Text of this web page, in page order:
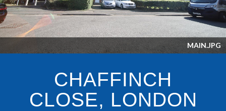
MAIN.JPG
CHAFFINCH
CLOSE, LONDON